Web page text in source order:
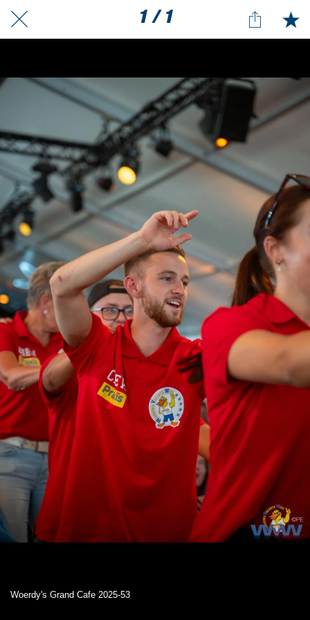
1 / 1
Woerdy's Grand Cafe 2025-53